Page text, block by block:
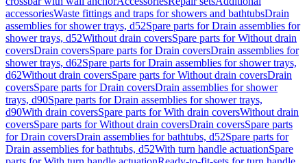
accessoriesWaste fittings and traps for showers and bathtubsDrain
assemblies for shower trays, d52Spare parts for Drain assemblies for
shower trays, d52Without drain coversSpare parts for Without drain
coversDrain coversSpare parts for Drain coversDrain assemblies for
shower trays, d62Spare parts for Drain assemblies for shower trays,
d62Without drain coversSpare parts for Without drain coversDrain
coversSpare parts for Drain coversDrain assemblies for shower
trays, d90Spare parts for Drain assemblies for shower trays,
d90With drain coversSpare parts for With drain coversWithout drain
coversSpare parts for Without drain coversDrain coversSpare parts
for Drain coversDrain assemblies for bathtubs, d52Spare parts for
Drain assemblies for bathtubs, d52With turn handle actuationSpare